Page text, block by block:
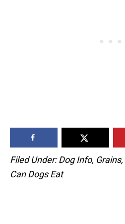
Filed Under:Dog Info, Grains,
Can Dogs Eat